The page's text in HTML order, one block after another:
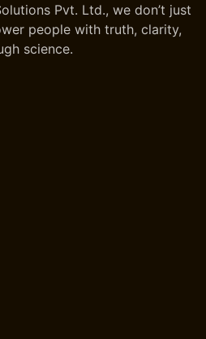
Pvt. Ltd., we don’t just
people with truth, clarity,
science.